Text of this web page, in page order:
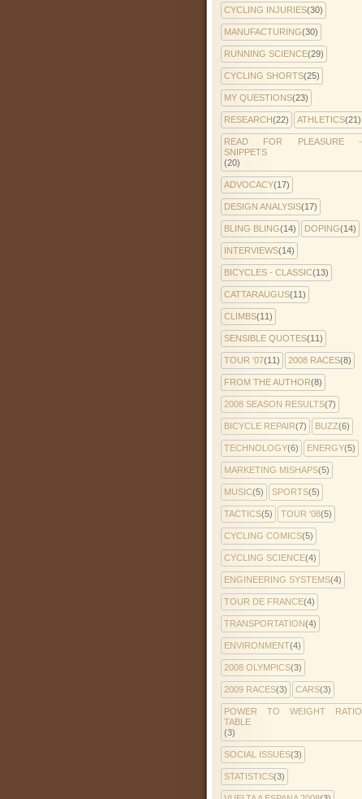
CYCLING INJURIES(30)
MANUFACTURING(30)
RUNNING SCIENCE(29)
CYCLING SHORTS(25)
MY QUESTIONS(23)
RESEARCH(22) ATHLETICS(21)
READ FOR PLEASURE -
SNIPPETS
(20)
ADVOCACY(17)
DESIGN ANALYSIS(17)
BLING BLING(14) DOPING(14)
INTERVIEWS(14)
BICYCLES - CLASSIC(13)
CATTARAUGUS(11)
CLIMBS(11)
SENSIBLE QUOTES(11)
TOUR '07(11) 2008 RACES(8)
FROM THE AUTHOR(8)
2008 SEASON RESULTS(7)
BICYCLE REPAIR(7) BUZZ(6)
TECHNOLOGY(6) ENERGY(5)
MARKETING MISHAPS(5)
MUSIC(5) SPORTS(5)
TACTICS(5) TOUR '08(5)
CYCLING COMICS(5)
CYCLING SCIENCE(4)
ENGINEERING SYSTEMS(4)
TOUR DE FRANCE(4)
TRANSPORTATION(4)
ENVIRONMENT(4)
2008 OLYMPICS(3)
2009 RACES(3) CARS(3)
POWER TO WEIGHT RATIO
TABLE
(3)
SOCIAL ISSUES(3)
STATISTICS(3)